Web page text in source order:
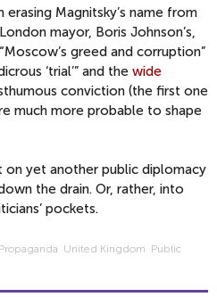
Magnitsky’s name from
mayor, Boris Johnson’s,
greed and corruption”
‘trial’” and the wide
conviction (the first one
much more probable to shape
yet another public diplomacy
the drain. Or, rather, into
pockets.
Propaganda United Kingdom Public